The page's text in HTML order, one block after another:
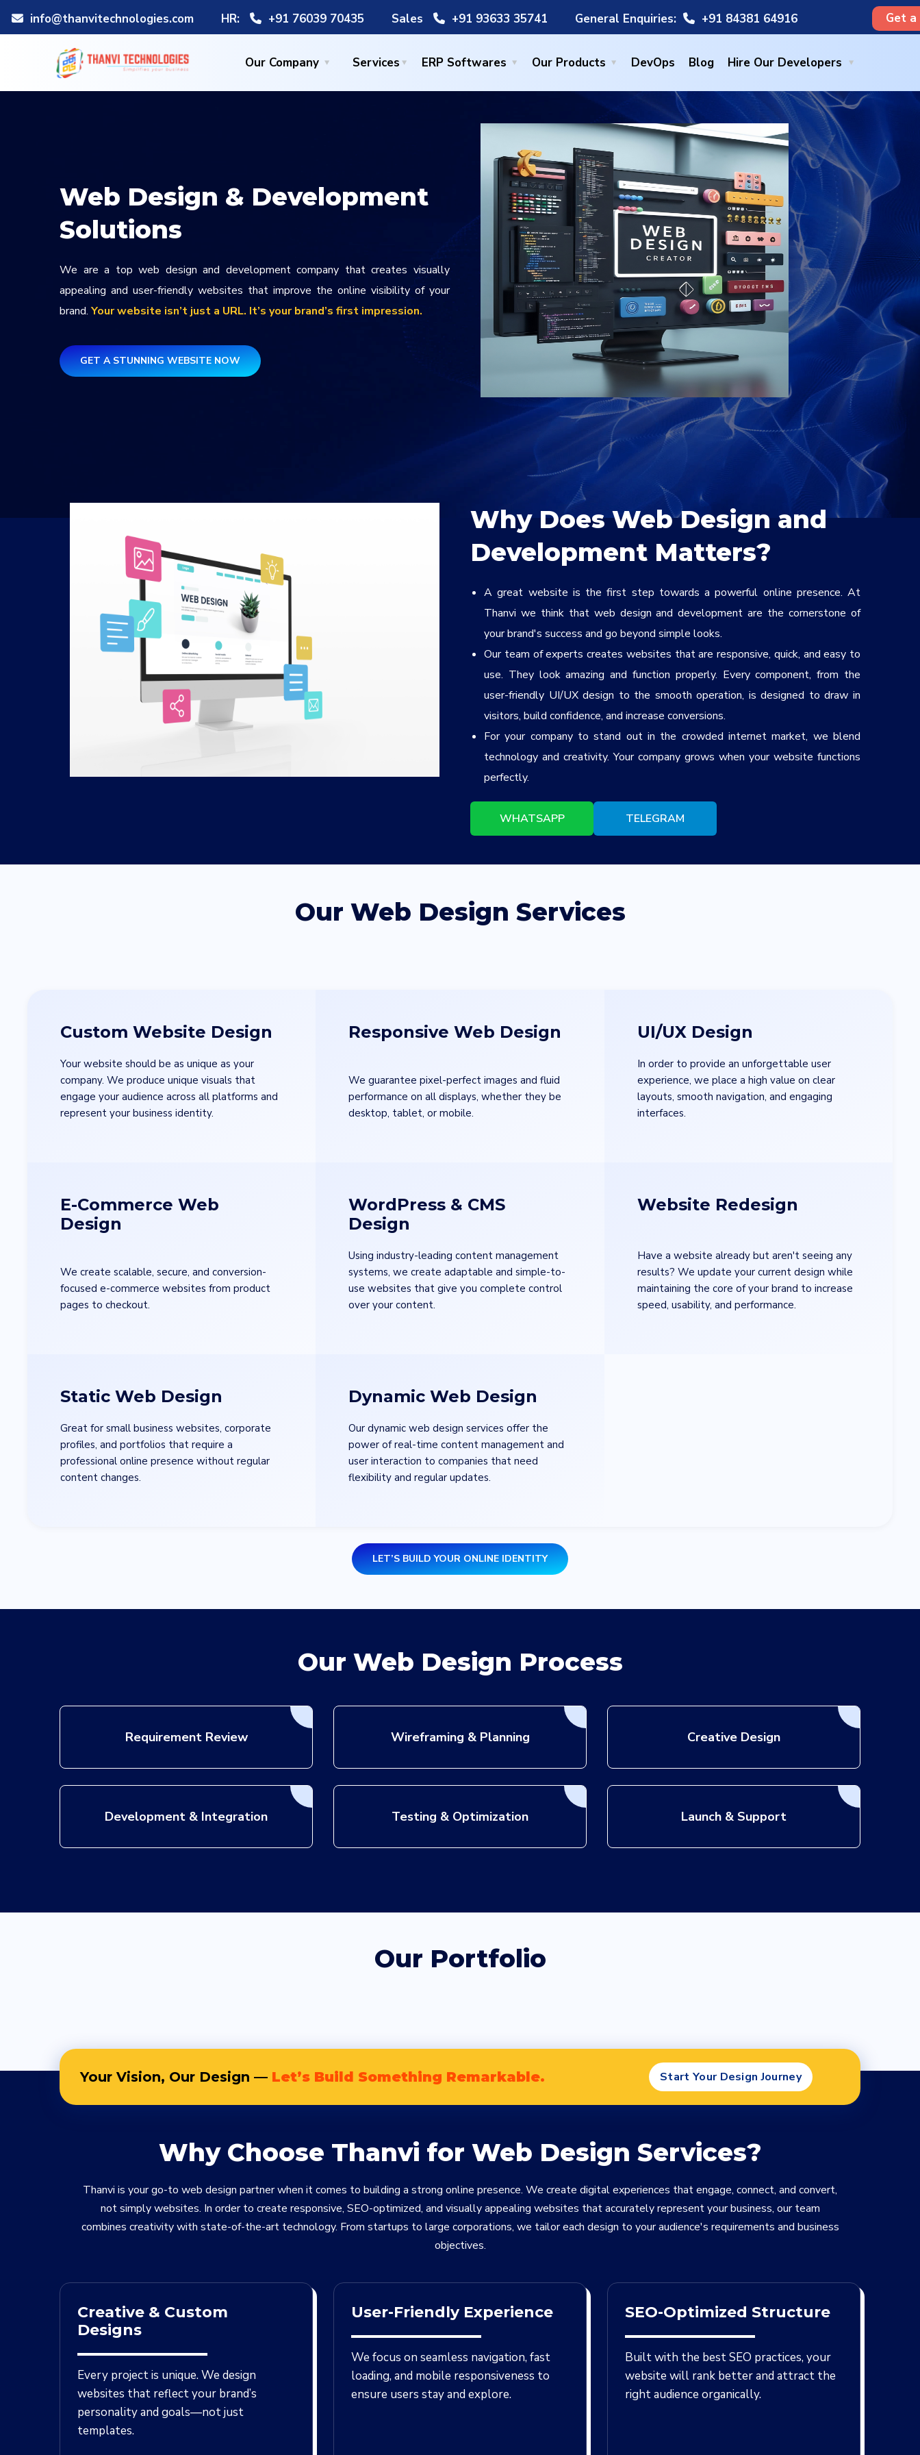
info@thanvitechnologies.com HR: +91 76039 70435 Sales +91 93633 35741 General Enquiries: +91 84381 64916 Get
Our Company Services ERP Softwares Our Products DevOps Blog Hire Our Developers
Web Design & Development
Solutions
We are a top web design and development company that creates visually
appealing and user-friendly websites that improve the online visibility of your
brand. Your website isn’t just a URL. It’s your brand’s first impression.
GET A STUNNING WEBSITE NOW
Why Does Web Design and
Development Matters?
A great website is the first step towards a powerful online presence. At
Thanvi we think that web design and development are the cornerstone of
your brand's success and go beyond simple looks.
Our team of experts creates websites that are responsive, quick, and easy to
use. They look amazing and function properly. Every component, from the
user-friendly UI/UX design to the smooth operation, is designed to draw in
visitors, build confidence, and increase conversions.
For your company to stand out in the crowded internet market, we blend
technology and creativity. Your company grows when your website functions
perfectly.
WHATSAPP TELEGRAM
Our Web Design Services
Custom Website Design
Your website should be as unique as your
company. We produce unique visuals that
engage your audience across all platforms and
represent your business identity.
Responsive Web Design
We guarantee pixel-perfect images and fluid
performance on all displays, whether they be
desktop, tablet, or mobile.
UI/UX Design
In order to provide an unforgettable user
experience, we place a high value on clear
layouts, smooth navigation, and engaging
interfaces.
E-Commerce Web
Design
We create scalable, secure, and conversion-
focused e-commerce websites from product
pages to checkout.
WordPress & CMS
Design
Using industry-leading content management
systems, we create adaptable and simple-to-
use websites that give you complete control
over your content.
Website Redesign
Have a website already but aren't seeing any
results? We update your current design while
maintaining the core of your brand to increase
speed, usability, and performance.
Static Web Design
Great for small business websites, corporate
profiles, and portfolios that require a
professional online presence without regular
content changes.
Dynamic Web Design
Our dynamic web design services offer the
power of real-time content management and
user interaction to companies that need
flexibility and regular updates.
LET’S BUILD YOUR ONLINE IDENTITY
Our Web Design Process
Requirement Review Wireframing & Planning Creative Design
Development & Integration Testing & Optimization Launch & Support
Our Portfolio
Your Vision, Our Design — Let’s Build Something Remarkable. Start Your Design Journey
Why Choose Thanvi for Web Design Services?
Thanvi is your go-to web design partner when it comes to building a strong online presence. We create digital experiences that engage, connect, and convert,
not simply websites. In order to create responsive, SEO-optimized, and visually appealing websites that accurately represent your business, our team
combines creativity with state-of-the-art technology. From startups to large corporations, we tailor each design to your audience's requirements and business
objectives.
Creative & Custom
Designs
Every project is unique. We design
websites that reflect your brand’s
personality and goals—not just
templates.
User-Friendly Experience
We focus on seamless navigation, fast
loading, and mobile responsiveness to
ensure users stay and explore.
SEO-Optimized Structure
Built with the best SEO practices, your
website will rank better and attract the
right audience organically.
×
Full Name Email
Country* State*